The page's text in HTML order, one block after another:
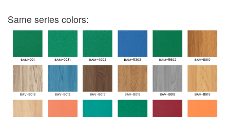
Same series colors: